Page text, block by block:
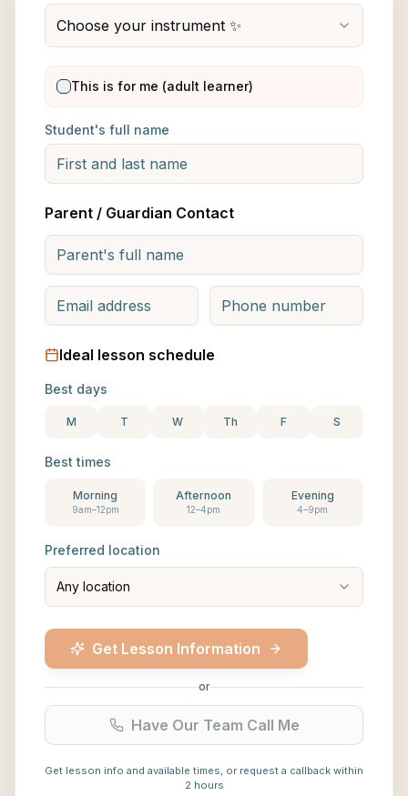
Choose your instrument ✨
This is for me (adult learner)
Student's full name
Parent / Guardian Contact
Ideal lesson schedule
Best days
M T W Th F S
Best times
Morning
9am–12pm
Afternoon
12–4pm
Evening
4–9pm
Preferred location
Any location
Get Lesson Information
or
Have Our Team Call Me
Get lesson info and available times, or request a callback within
2 hours